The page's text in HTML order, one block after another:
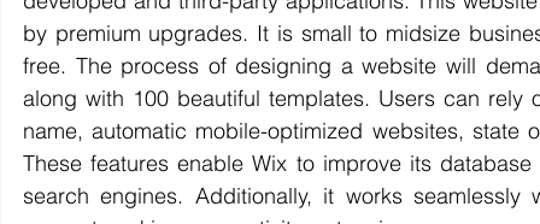
by premium upgrades. It is small to midsize
free. The process of designing a website will
along with 100 beautiful templates. Users can rely
name, automatic mobile-optimized websites,
These features enable Wix to improve its
search engines. Additionally, it works